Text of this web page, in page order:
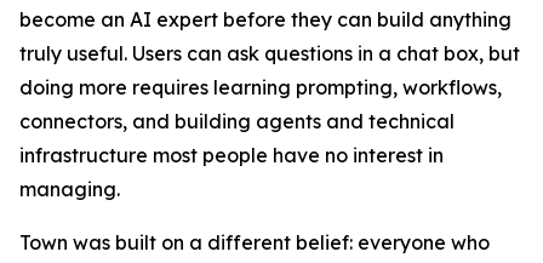
become an AI expert before they can build anything
truly useful. Users can ask questions in a chat box, but
doing more requires learning prompting, workflows,
connectors, and building agents and technical
infrastructure most people have no interest in
managing.
Town was built on a different belief: everyone who